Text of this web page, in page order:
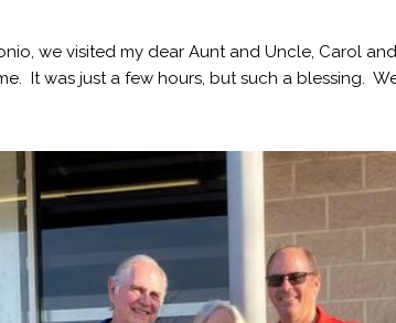
we visited my dear Aunt and Uncle, Carol
It was just a few hours, but such a blessing.